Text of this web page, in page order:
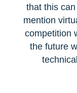
that this
mention
competition
the future